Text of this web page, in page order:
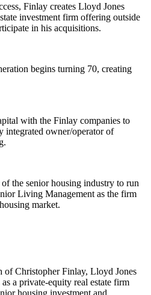
Finlay creates Lloyd Jones
investment firm offering outside
in his acquisitions.
begins turning 70, creating
with the Finlay companies to
integrated owner/operator of
the senior housing industry to run
Living Management as the firm
market.
of Christopher Finlay, Lloyd Jones
a private-equity real estate firm
housing investment and